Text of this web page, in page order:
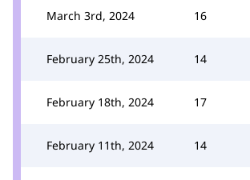
March 3rd, 2024 16
February 25th, 2024 14
February 18th, 2024 17
February 11th, 2024 14